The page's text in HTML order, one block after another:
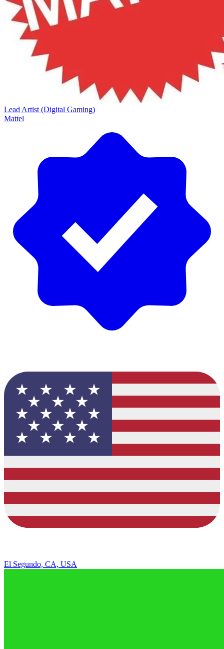
Lead Artist (Digital Gaming)
Mattel
El Segundo, CA, USA